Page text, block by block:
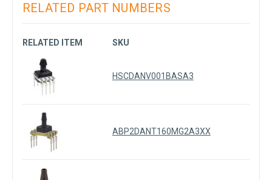
RELATED PART NUMBERS
RELATED ITEM SKU
HSCDANV001BASA3
ABP2DANT160MG2A3XX